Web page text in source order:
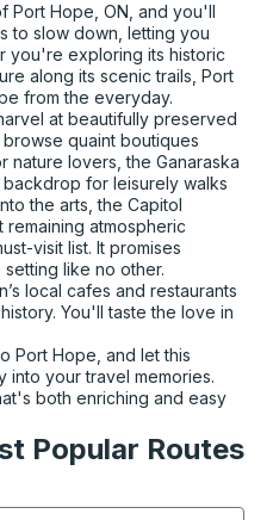
Port Hope, ON, and you'll
to slow down, letting you
you're exploring its historic
along its scenic trails, Port
from the everyday.
at beautifully preserved
quaint boutiques
nature lovers, the Ganaraska
for leisurely walks
the arts, the Capitol
atmospheric
visit list. It promises
like no other.
local cafes and restaurants
You'll taste the love in
Port Hope, and let this
into your travel memories.
both enriching and easy
Popular Routes